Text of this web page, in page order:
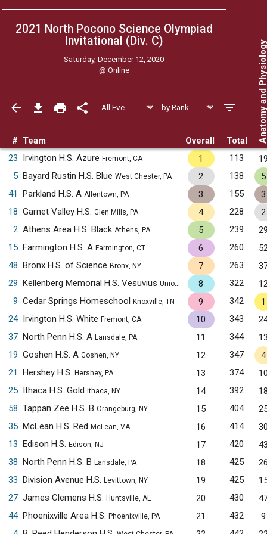
2021 North Pocono Science Olympiad
Invitational (Div. C)
Saturday, December 12, 2020
@ Online
# Team Overall Total Anatomy
23 Irvington H.S. Azure Fremont, CA 1 113
5 Bayard Rustin H.S. Blue West Chester, PA 2 138
5
41
Parkland H.S. A Allentown, PA 3 155
3
18 Garnet Valley H.S. Glen Mills, PA 4 228
2
2 Athens Area H.S. Black Athens, PA 5 239
15 Farmington H.S. A Farmington, CT 6 260
48 Bronx H.S. of Science Bronx, NY 7 263
29 Kellenberg Memorial H.S. Vesuvius Uniondale, NY 8 322
9 Cedar Springs Homeschool Knoxville, TN 9 342
1
24 Irvington H.S. White Fremont, CA 10 343
37 North Penn H.S. A Lansdale, PA 11 344
19 Goshen H.S. A Goshen, NY 12 347
4
21
Hershey H.S. Hershey, PA 13 374
25 Ithaca H.S. Gold Ithaca, NY 14 392
58 Tappan Zee H.S. B Orangeburg, NY 15 404
35 McLean H.S. Red McLean, VA 16 414
13 Edison H.S. Edison, NJ 17 420
38 North Penn H.S. B Lansdale, PA 18 425
33 Division Avenue H.S. Levittown, NY 19 425
27 James Clemens H.S. Huntsville, AL 20 430
44 Phoenixville Area H.S. Phoenixville, PA 21 432
9